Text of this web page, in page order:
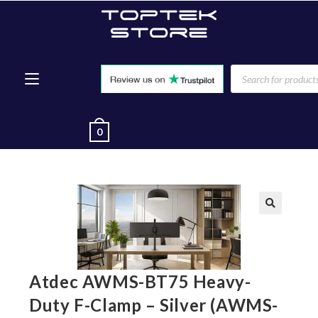
0
Atdec AWMS-BT75 Heavy-
Duty F-Clamp – Silver (AWMS-